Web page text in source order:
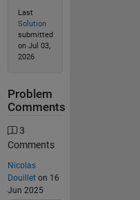
Last
Solution
submitted
on Jul 03,
2026
Problem
Comments
3
Comments
Nicolas
Douilleton 16
Jun 2025